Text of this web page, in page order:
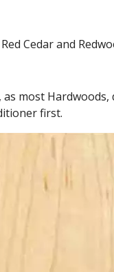
Cedar and
most
first.